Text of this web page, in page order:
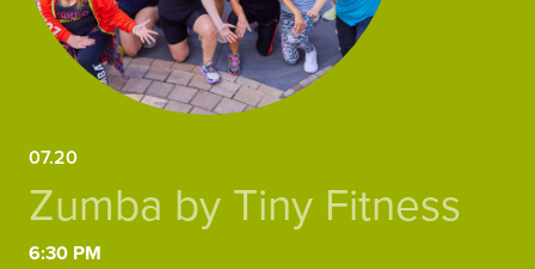
07.20
Zumba by Tiny Fitness
6:30 PM